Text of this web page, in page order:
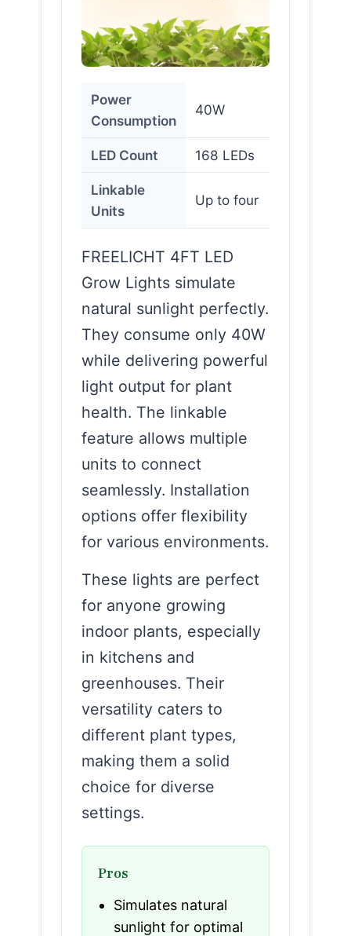
Power
Consumption
40W
LED Count 168 LEDs
Linkable
Units
Up to four
FREELICHT 4FT LED
Grow Lights simulate
natural sunlight perfectly.
They consume only 40W
while delivering powerful
light output for plant
health. The linkable
feature allows multiple
units to connect
seamlessly. Installation
options offer flexibility
for various environments.
These lights are perfect
for anyone growing
indoor plants, especially
in kitchens and
greenhouses. Their
versatility caters to
different plant types,
making them a solid
choice for diverse
settings.
Pros
Simulates natural
sunlight for optimal